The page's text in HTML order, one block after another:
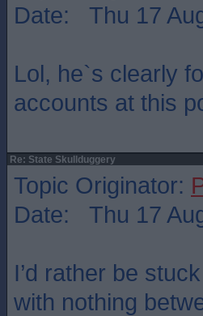
Date: Thu 17
Lol, he`s clearly
accounts at this
Re: State Skullduggery
Topic Originator:
Date: Thu 17
I’d rather be
with nothing